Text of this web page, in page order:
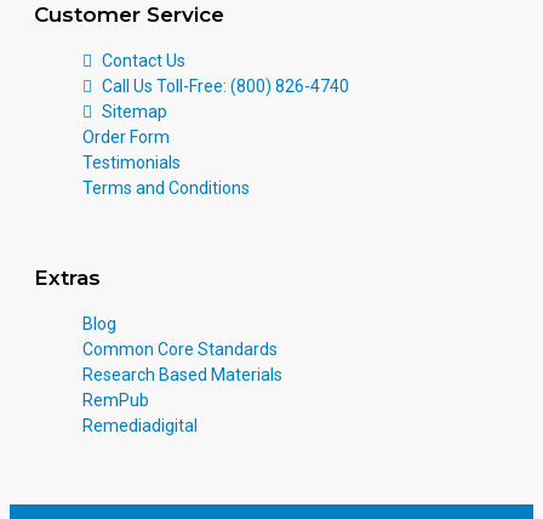
Customer Service
Contact Us
Call Us Toll-Free: (800) 826-4740
Sitemap
Order Form
Testimonials
Terms and Conditions
Extras
Blog
Common Core Standards
Research Based Materials
RemPub
Remediadigital